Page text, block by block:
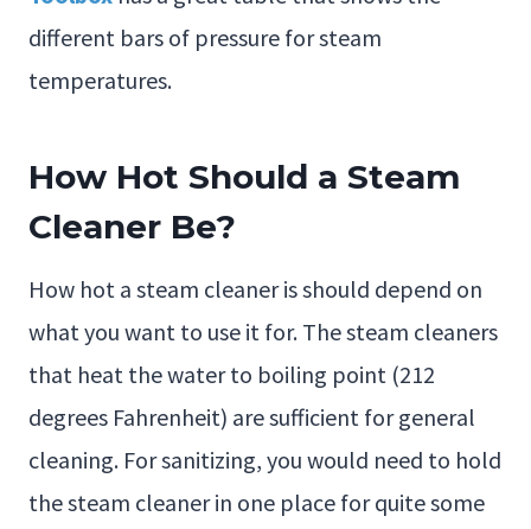
different bars of pressure for steam
temperatures.
How Hot Should a Steam
Cleaner Be?
How hot a steam cleaner is should depend on
what you want to use it for. The steam cleaners
that heat the water to boiling point (212
degrees Fahrenheit) are sufficient for general
cleaning. For sanitizing, you would need to hold
the steam cleaner in one place for quite some